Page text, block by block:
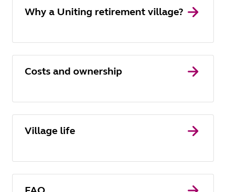
Why a Uniting retirement village?
Costs and ownership
Village life